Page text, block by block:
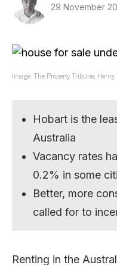
29 November
Image: The Property Tribune;
Hobart is the
Australia
Vacancy rates
0.2% in some
Better, more
called for to
Renting in the